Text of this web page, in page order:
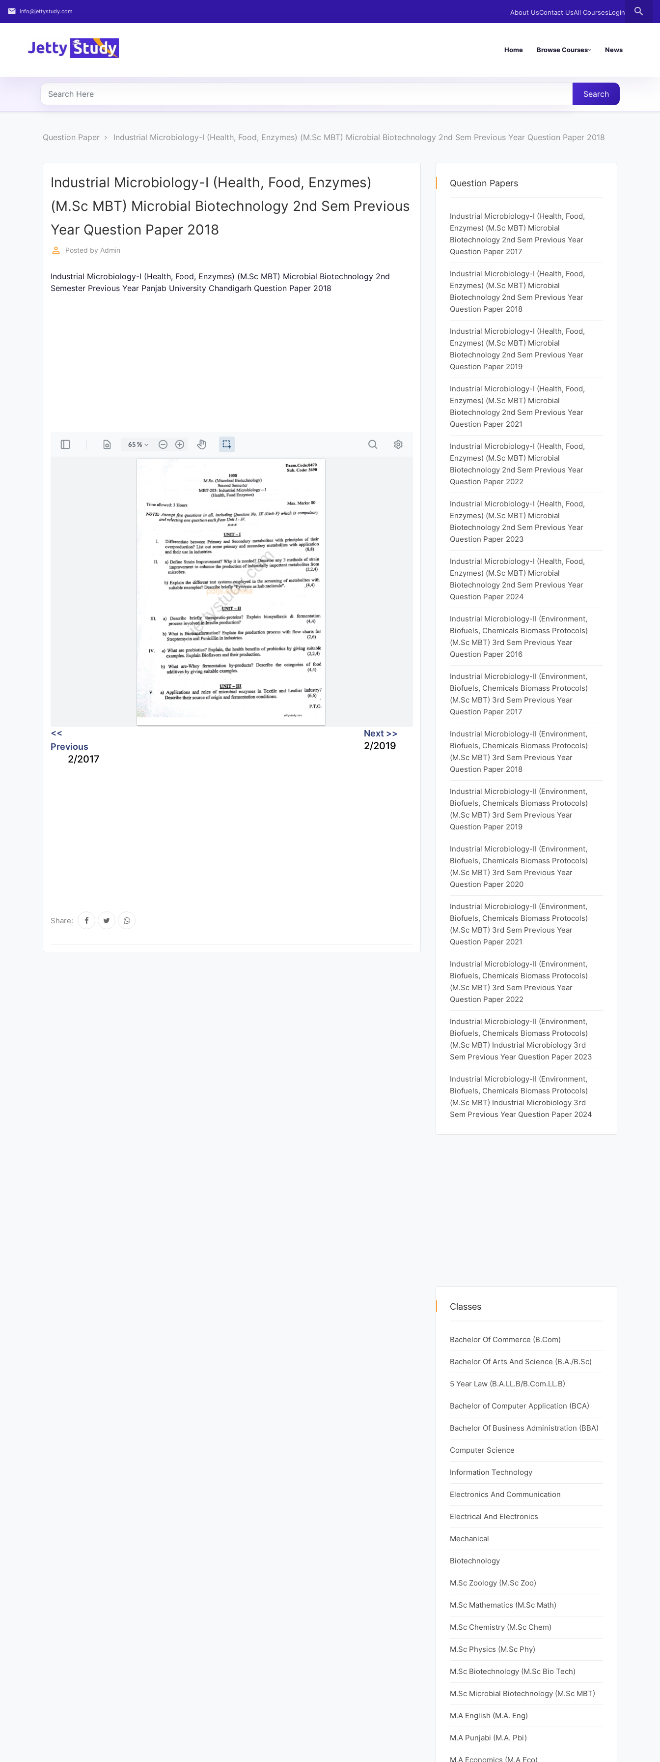
email info@jettystudy.com About UsContact UsAll CoursesLogin search
Home Browse Courses News
Home
COURSES
PROFESSIONAL
Search
Question Paper Industrial Microbiology-I (Health, Food, Enzymes) (M.Sc MBT) Microbial Biotechnology 2nd Sem Previous Year Question Paper 2018
Industrial Microbiology-I (Health, Food, Enzymes)
(M.Sc MBT) Microbial Biotechnology 2nd Sem Previous
Year Question Paper 2018
perm_identity Posted by Admin
Industrial Microbiology-I (Health, Food, Enzymes) (M.Sc MBT) Microbial Biotechnology 2nd
Semester Previous Year Panjab University Chandigarh Question Paper 2018
<<
Previous
2/2017
Next >>
2/2019
Share:
Question Papers
Industrial Microbiology-I (Health, Food,
Enzymes) (M.Sc MBT) Microbial
Biotechnology 2nd Sem Previous Year
Question Paper 2017
Industrial Microbiology-I (Health, Food,
Enzymes) (M.Sc MBT) Microbial
Biotechnology 2nd Sem Previous Year
Question Paper 2018
Industrial Microbiology-I (Health, Food,
Enzymes) (M.Sc MBT) Microbial
Biotechnology 2nd Sem Previous Year
Question Paper 2019
Industrial Microbiology-I (Health, Food,
Enzymes) (M.Sc MBT) Microbial
Biotechnology 2nd Sem Previous Year
Question Paper 2021
Industrial Microbiology-I (Health, Food,
Enzymes) (M.Sc MBT) Microbial
Biotechnology 2nd Sem Previous Year
Question Paper 2022
Industrial Microbiology-I (Health, Food,
Enzymes) (M.Sc MBT) Microbial
Biotechnology 2nd Sem Previous Year
Question Paper 2023
Industrial Microbiology-I (Health, Food,
Enzymes) (M.Sc MBT) Microbial
Biotechnology 2nd Sem Previous Year
Question Paper 2024
Industrial Microbiology-II (Environment,
Biofuels, Chemicals Biomass Protocols)
(M.Sc MBT) 3rd Sem Previous Year
Question Paper 2016
Industrial Microbiology-II (Environment,
Biofuels, Chemicals Biomass Protocols)
(M.Sc MBT) 3rd Sem Previous Year
Question Paper 2017
Industrial Microbiology-II (Environment,
Biofuels, Chemicals Biomass Protocols)
(M.Sc MBT) 3rd Sem Previous Year
Question Paper 2018
Industrial Microbiology-II (Environment,
Biofuels, Chemicals Biomass Protocols)
(M.Sc MBT) 3rd Sem Previous Year
Question Paper 2019
Industrial Microbiology-II (Environment,
Biofuels, Chemicals Biomass Protocols)
(M.Sc MBT) 3rd Sem Previous Year
Question Paper 2020
Industrial Microbiology-II (Environment,
Biofuels, Chemicals Biomass Protocols)
(M.Sc MBT) 3rd Sem Previous Year
Question Paper 2021
Industrial Microbiology-II (Environment,
Biofuels, Chemicals Biomass Protocols)
(M.Sc MBT) 3rd Sem Previous Year
Question Paper 2022
Industrial Microbiology-II (Environment,
Biofuels, Chemicals Biomass Protocols)
(M.Sc MBT) Industrial Microbiology 3rd
Sem Previous Year Question Paper 2023
Industrial Microbiology-II (Environment,
Biofuels, Chemicals Biomass Protocols)
(M.Sc MBT) Industrial Microbiology 3rd
Sem Previous Year Question Paper 2024
Classes
Bachelor Of Commerce (B.Com)
Bachelor Of Arts And Science (B.A./B.Sc)
5 Year Law (B.A.LL.B/B.Com.LL.B)
Bachelor of Computer Application (BCA)
Bachelor Of Business Administration (BBA)
Computer Science
Information Technology
Electronics And Communication
Electrical And Electronics
Mechanical
Biotechnology
M.Sc Zoology (M.Sc Zoo)
M.Sc Mathematics (M.Sc Math)
M.Sc Chemistry (M.Sc Chem)
M.Sc Physics (M.Sc Phy)
M.Sc Biotechnology (M.Sc Bio Tech)
M.Sc Microbial Biotechnology (M.Sc MBT)
M.A English (M.A. Eng)
M.A Punjabi (M.A. Pbi)
M.A Economics (M.A Eco)